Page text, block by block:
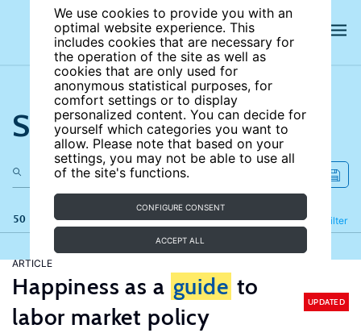
We use cookies to provide you with an
optimal website experience. This
includes cookies that are necessary for
the operation of the site as well as
cookies that are only used for
anonymous statistical purposes, for
comfort settings or to display
personalized content. You can decide for
yourself which categories you want to
allow. Please note that based on your
settings, you may not be able to use all
of the site's functions.
CONFIGURE CONSENT
ACCEPT ALL
Search the site
50 results Filter
Refine
ARTICLE
Happiness as a guide to
labor market policy
UPDATED